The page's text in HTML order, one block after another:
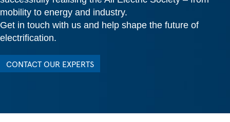
mobility to energy and industry.
Get in touch with us and help shape the future of
electrification.
CONTACT OUR EXPERTS